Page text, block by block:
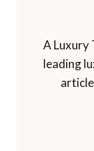
A Luxury
leading